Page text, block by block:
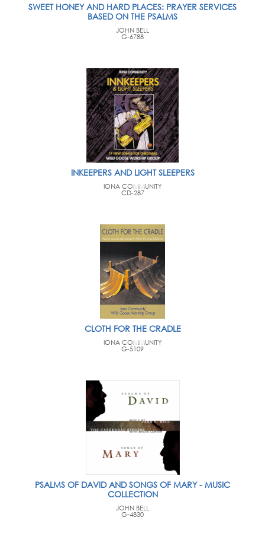
SWEET HONEY AND HARD PLACES: PRAYER SERVICES
BASED ON THE PSALMS
JOHN BELL
G-6788
INKEEPERS AND LIGHT SLEEPERS
IONA COMMUNITY
CD-287
CLOTH FOR THE CRADLE
IONA COMMUNITY
G-5109
PSALMS OF DAVID AND SONGS OF MARY - MUSIC
COLLECTION
JOHN BELL
G-4830